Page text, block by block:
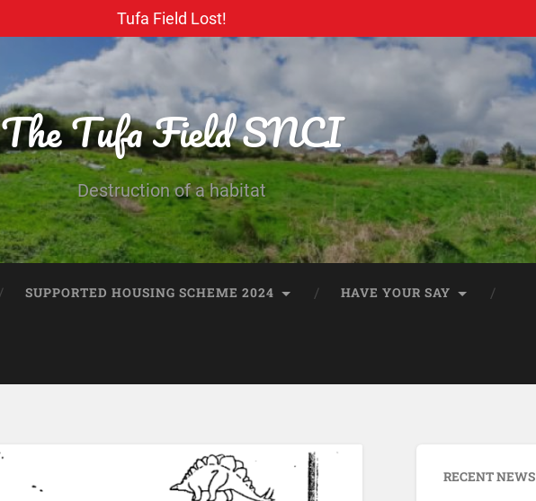
Tufa Field Lost!
The Tufa Field SNCI
Destruction of a habitat
SUPPORTED HOUSING SCHEME 2024 HAVE YOUR SAY
RECENT NEWS